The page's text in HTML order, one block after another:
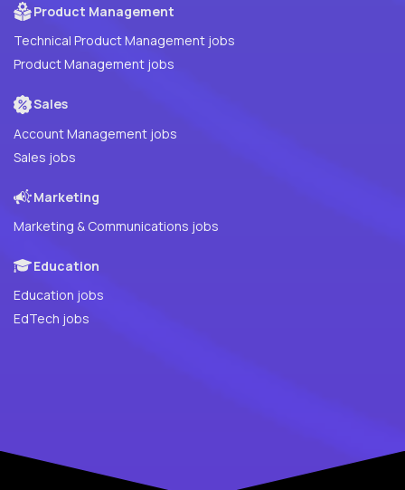
Product Management
Technical Product Management jobs
Product Management jobs
Sales
Account Management jobs
Sales jobs
Marketing
Marketing & Communications jobs
Education
Education jobs
EdTech jobs